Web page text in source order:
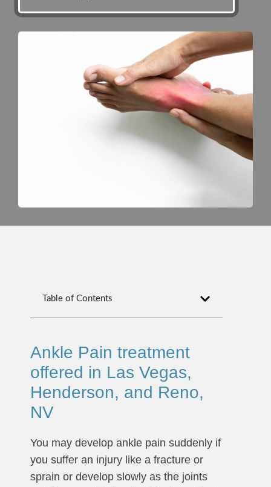
Table of Contents
Ankle Pain treatment
offered in Las Vegas,
Henderson, and Reno,
NV
You may develop ankle pain suddenly if
you suffer an injury like a fracture or
sprain or develop slowly as the joints